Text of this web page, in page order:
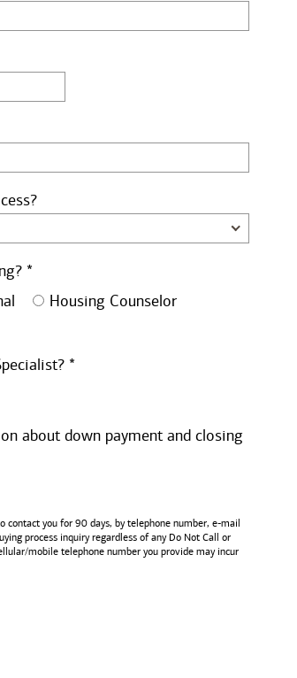
*
Housing Counselor
*
about down payment and closing
contact you for 90 days, by telephone number, e-mail
process inquiry regardless of any Do Not Call or
mobile telephone number you provide may incur